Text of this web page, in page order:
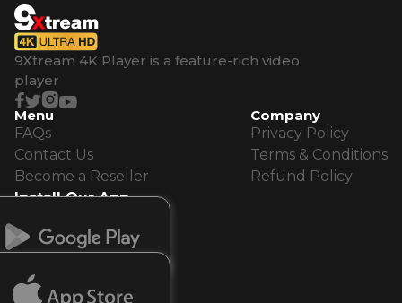
9Xtream 4K Player is a feature-rich video
player
Menu
FAQs
Contact Us
Become a Reseller
Company
Privacy Policy
Terms & Conditions
Refund Policy
Install Our App